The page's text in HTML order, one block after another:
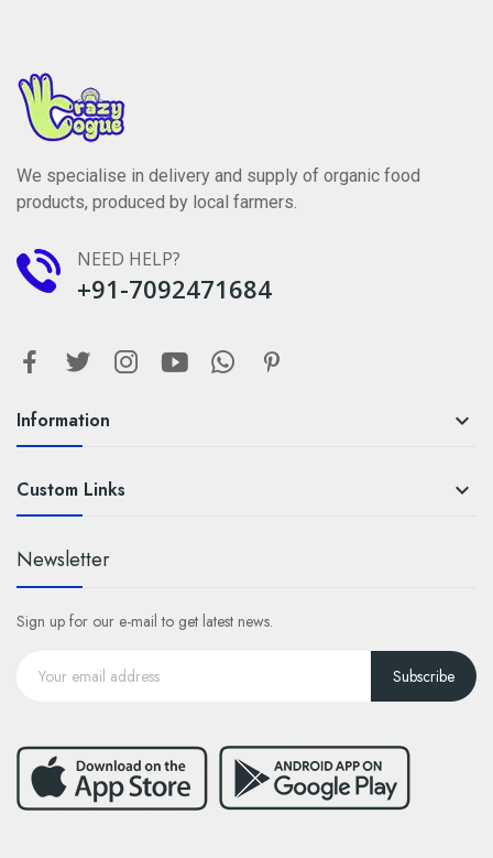
We specialise in delivery and supply of organic food
products, produced by local farmers.
NEED HELP?
+91-7092471684
Information 
Custom Links 
Newsletter
Sign up for our e-mail to get latest news.
Subscribe